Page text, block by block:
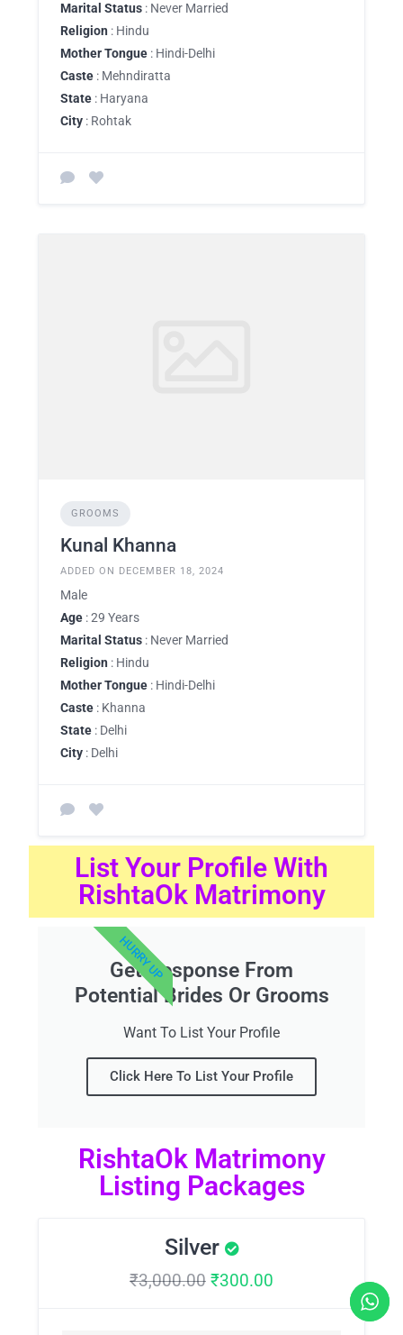
Marital Status : Never Married
Religion : Hindu
Mother Tongue : Hindi-Delhi
Caste : Mehndiratta
State : Haryana
City : Rohtak
GROOMS
Kunal Khanna
ADDED ON DECEMBER 18, 2024
Male
Age : 29 Years
Marital Status : Never Married
Religion : Hindu
Mother Tongue : Hindi-Delhi
Caste : Khanna
State : Delhi
City : Delhi
List Your Profile With
RishtaOk Matrimony
Get Response From
Potential Brides Or Grooms
Want To List Your Profile
Click Here To List Your Profile
HURRY UP
RishtaOk Matrimony
Listing Packages
Silver
₹3,000.00 ₹300.00